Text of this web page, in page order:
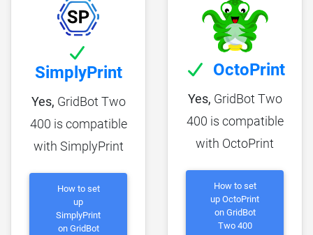
SimplyPrint
Yes, GridBot Two
400 is compatible
with SimplyPrint
How to set
up
SimplyPrint
on GridBot
OctoPrint
Yes, GridBot Two
400 is compatible
with OctoPrint
How to set
up OctoPrint
on GridBot
Two 400